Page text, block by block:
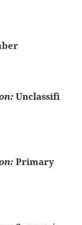
Unclassifi
Primary